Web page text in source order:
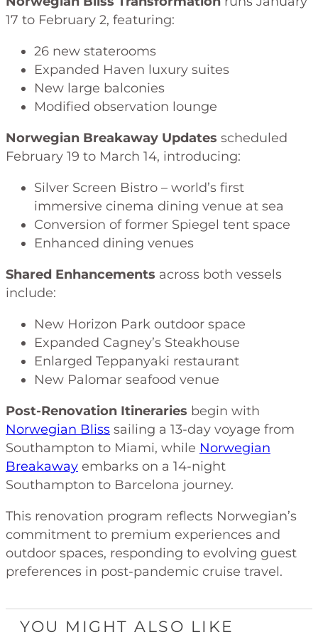
17 to February 2, featuring:
26 new staterooms
Expanded Haven luxury suites
New large balconies
Modified observation lounge
Norwegian Breakaway Updates scheduled
February 19 to March 14, introducing:
Silver Screen Bistro – world’s first
immersive cinema dining venue at sea
Conversion of former Spiegel tent space
Enhanced dining venues
Shared Enhancements across both vessels
include:
New Horizon Park outdoor space
Expanded Cagney’s Steakhouse
Enlarged Teppanyaki restaurant
New Palomar seafood venue
Post-Renovation Itineraries begin with
Norwegian Bliss sailing a 13-day voyage from
Southampton to Miami, while Norwegian
Breakaway embarks on a 14-night
Southampton to Barcelona journey.
This renovation program reflects Norwegian’s
commitment to premium experiences and
outdoor spaces, responding to evolving guest
preferences in post-pandemic cruise travel.
YOU MIGHT ALSO LIKE